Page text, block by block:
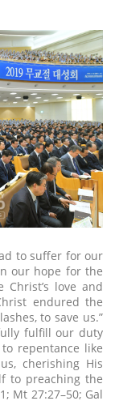
to suffer for our
our hope for the
love and
endured the
to save us.”
fulfill our duty
repentance like
cherishing His
to preaching the
Mt 27:27–50; Gal